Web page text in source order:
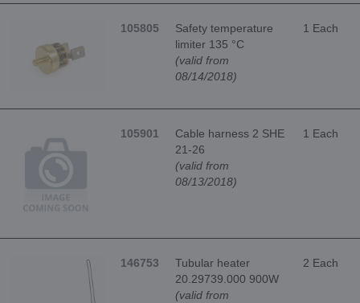
105805
Safety temperature
limiter 135 °C
(valid from
08/14/2018)
1 Each
105901
Cable harness 2 SHE
21-26
(valid from
08/13/2018)
1 Each
146753
Tubular heater
20.29739.000 900W
(valid from
2 Each